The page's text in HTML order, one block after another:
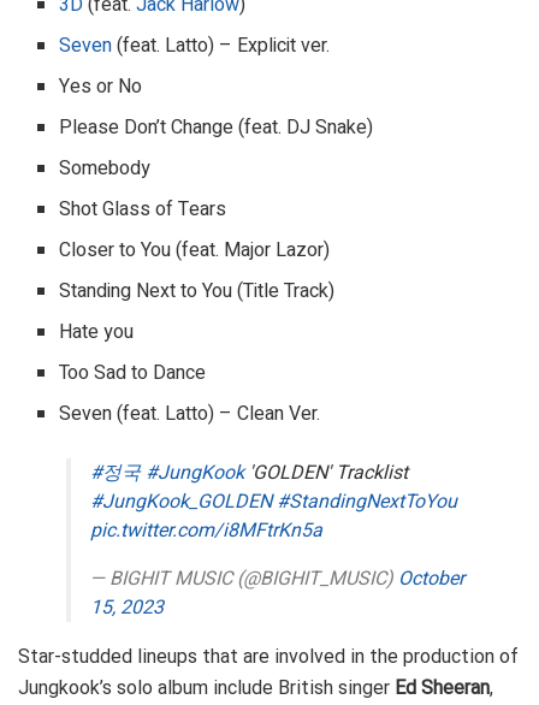
Seven(feat. Latto) – Explicit ver.
Yes or No
Please Don’t Change (feat. DJ Snake)
Somebody
Shot Glass of Tears
Closer to You (feat. Major Lazor)
Standing Next to You (Title Track)
Hate you
Too Sad to Dance
Seven (feat. Latto) – Clean Ver.
#정국 #JungKook'GOLDEN' Tracklist
#JungKook_GOLDEN #StandingNextToYou
pic.twitter.com/i8MFtrKn5a
— BIGHIT MUSIC (@BIGHIT_MUSIC) October
15, 2023
Star-studded lineups that are involved in the production of
Jungkook’s solo album include British singer Ed Sheeran,